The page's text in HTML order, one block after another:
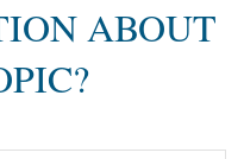
ABOUT